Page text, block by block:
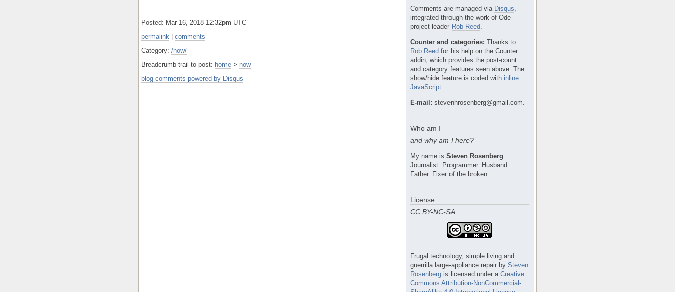
Posted: Mar 16, 2018 12:32pm UTC
permalink | comments
Category: /now/
Breadcrumb trail to post: home > now
blog comments powered by Disqus
Comments are managed via Disqus
integrated through the work of Ode
project leader Rob Reed
Counter and categories: Thanks to
Rob Reed for his help on the Counter
addin, which provides the post-count
and category features seen above. The
show/hide feature is coded with inline
JavaScript
E-mail: stevenhrosenberg@gmail.com.
Who am I
and why am I here?
My name is Steven Rosenberg
Journalist. Programmer. Husband.
Father. Fixer of the broken.
License
CC BY-NC-SA
Frugal technology, simple living and
guerrilla large-appliance repair by Steven
Rosenberg is licensed under a Creative
Commons Attribution-NonCommercial-